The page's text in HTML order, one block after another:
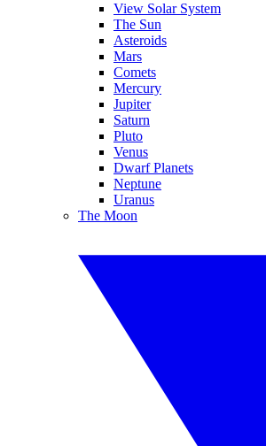
View Solar System
The Sun
Asteroids
Mars
Comets
Mercury
Jupiter
Saturn
Pluto
Venus
Dwarf Planets
Neptune
Uranus
The Moon